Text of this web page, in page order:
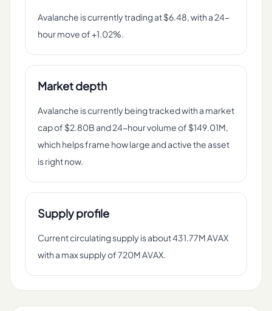
Avalanche is currently trading at $6.48, with a 24-
hour move of +1.02%.
Market depth
Avalanche is currently being tracked with a market
cap of $2.80B and 24-hour volume of $149.01M,
which helps frame how large and active the asset
is right now.
Supply profile
Current circulating supply is about 431.77M AVAX
with a max supply of 720M AVAX.